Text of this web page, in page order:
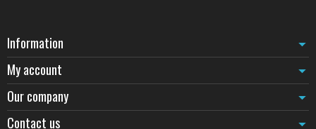
Information
My account
Our company
Contact us